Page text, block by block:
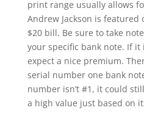
print range usually allows
Andrew Jackson is
$20 bill. Be sure to take
your specific bank note. If it
expect a nice premium.
serial number one bank
number isn’t #1, it could
a high value just based on